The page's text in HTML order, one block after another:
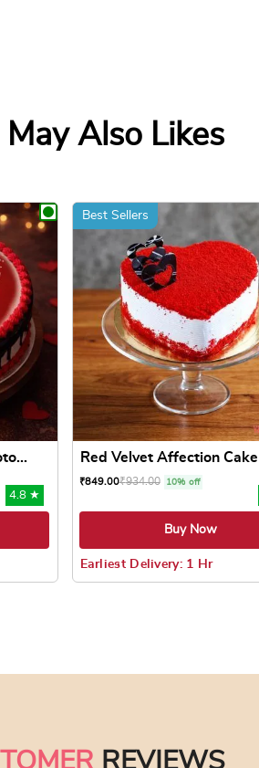
May Also Likes
4.8 ★
Best Sellers
Red Velvet Affection Cake
₹849.00₹934.00 10% off
Buy Now
Earliest Delivery: 1 Hr
REVIEWS